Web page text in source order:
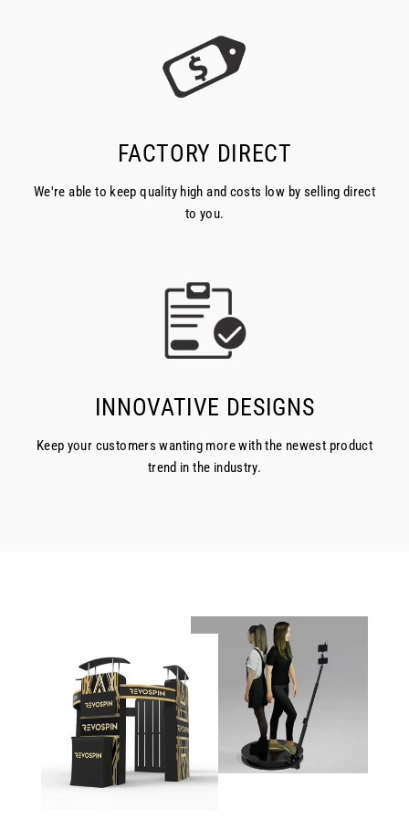
FACTORY DIRECT
We're able to keep quality high and costs low by selling direct
to you.
INNOVATIVE DESIGNS
Keep your customers wanting more with the newest product
trend in the industry.